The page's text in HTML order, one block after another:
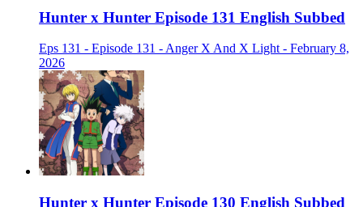
Hunter x Hunter Episode 131 English Subbed
Eps 131 - Episode 131 - Anger X And X Light - February 8,
2026
Hunter x Hunter Episode 130 English Subbed